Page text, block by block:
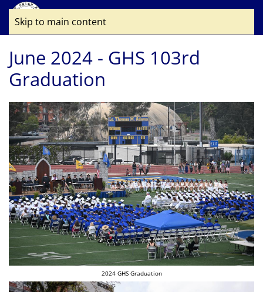
Skip to main content
June 2024 - GHS 103rd
Graduation
2024 GHS Graduation